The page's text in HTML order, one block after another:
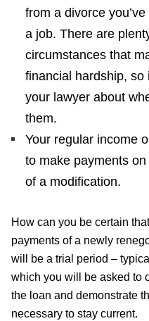
from a divorce
a job. There are
circumstances that
financial hardship, so
your lawyer about
them.
Your regular income
to make payments
of a modification.
How can you be certain
payments of a newly
will be a trial period –
which you will be asked to
the loan and demonstrate
necessary to stay current.